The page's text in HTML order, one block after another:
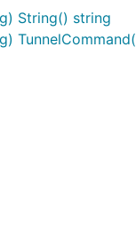
String() string